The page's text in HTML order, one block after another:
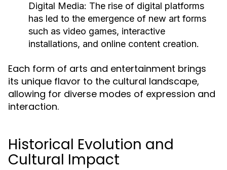
Digital Media: The rise of digital platforms
has led to the emergence of new art forms
such as video games, interactive
installations, and online content creation.
Each form of arts and entertainment brings
its unique flavor to the cultural landscape,
allowing for diverse modes of expression and
interaction.
Historical Evolution and
Cultural Impact